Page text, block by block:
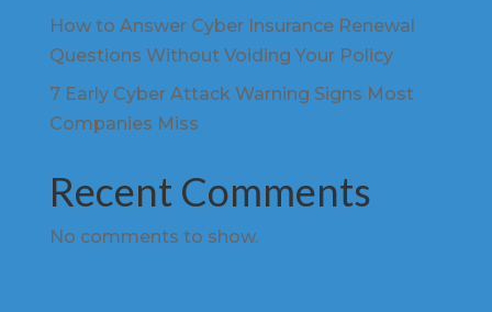
How to Answer Cyber Insurance Renewal
Questions Without Voiding Your Policy
7 Early Cyber Attack Warning Signs Most
Companies Miss
Recent Comments
No comments to show.